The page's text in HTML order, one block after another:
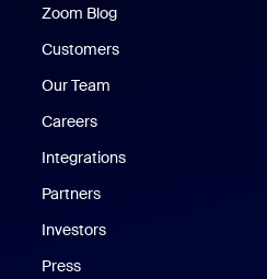
Zoom Blog
Customers
Our Team
Careers
Integrations
Partners
Investors
Press